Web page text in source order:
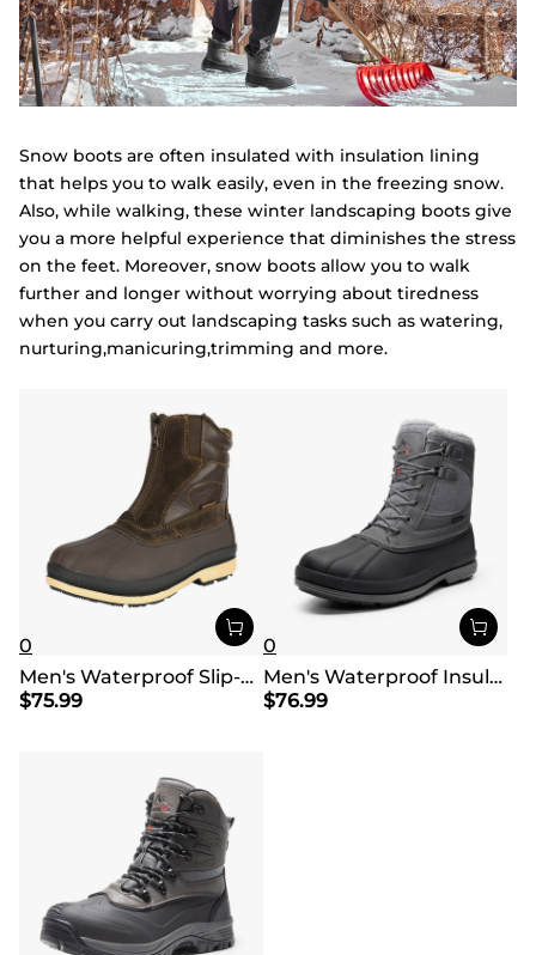
Snow boots are often insulated with insulation lining
that helps you to walk easily, even in the freezing snow.
Also, while walking, these winter landscaping boots give
you a more helpful experience that diminishes the stress
on the feet. Moreover, snow boots allow you to walk
further and longer without worrying about tiredness
when you carry out landscaping tasks such as watering,
nurturing,manicuring,trimming and more.
0
Men's Waterproof Slip-On Snow Boots
$75.99
0
Men's Waterproof Insulated Snow Boots【Wide Fit】
$76.99